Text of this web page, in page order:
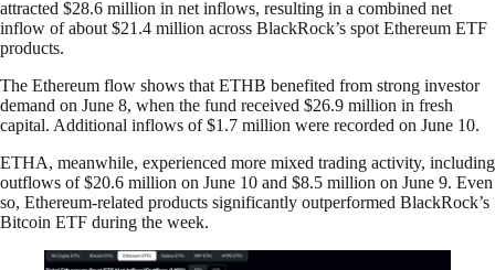
attracted $28.6 million in net inflows, resulting in a combined net
inflow of about $21.4 million across BlackRock’s spot Ethereum ETF
products.
The Ethereum flow shows that ETHB benefited from strong investor
demand on June 8, when the fund received $26.9 million in fresh
capital. Additional inflows of $1.7 million were recorded on June 10.
ETHA, meanwhile, experienced more mixed trading activity, including
outflows of $20.6 million on June 10 and $8.5 million on June 9. Even
so, Ethereum-related products significantly outperformed BlackRock’s
Bitcoin ETF during the week.